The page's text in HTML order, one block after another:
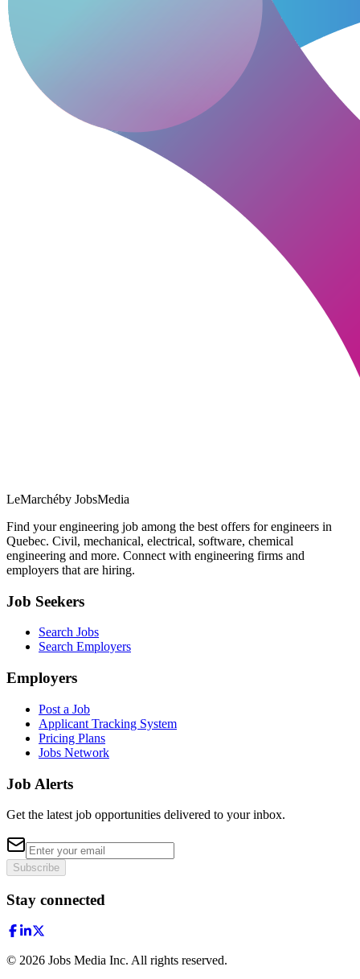
LeMarchéby JobsMedia
Find your engineering job among the best offers for engineers in
Quebec. Civil, mechanical, electrical, software, chemical
engineering and more. Connect with engineering firms and
employers that are hiring.
Job Seekers
Search Jobs
Search Employers
Employers
Post a Job
Applicant Tracking System
Pricing Plans
Jobs Network
Job Alerts
Get the latest job opportunities delivered to your inbox.
Subscribe
Stay connected
© 2026 Jobs Media Inc. All rights reserved.